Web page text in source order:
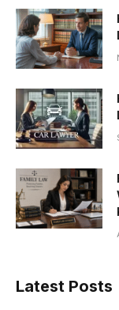
Latest Posts